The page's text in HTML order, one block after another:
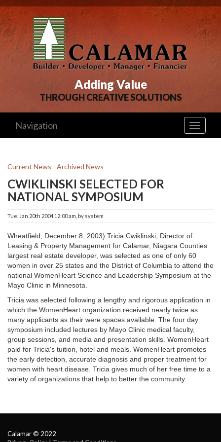
Adding Value
THROUGH CREATIVE SOLUTIONS
Toggle
Navigation
Current News - Archived News
CWIKLINSKI SELECTED FOR
NATIONAL SYMPOSIUM
Tue, Jan 20th 2004 12:00 am, by system
Wheatfield, December 8, 2003) Tricia Cwiklinski, Director of
Leasing & Property Management for Calamar, Niagara Counties
largest real estate developer, was selected as one of only 60
women in over 25 states and the District of Columbia to attend the
national WomenHeart Science and Leadership Symposium at the
Mayo Clinic in Minnesota.
Tricia was selected following a lengthy and rigorous application in
which the WomenHeart organization received nearly twice as
many applicants as their were spaces available. The four day
symposium included lectures by Mayo Clinic medical faculty,
group sessions, and media and presentation skills. WomenHeart
paid for Tricia's tuition, hotel and meals. WomenHeart promotes
the early detection, accurate diagnosis and proper treatment for
women with heart disease. Tricia gives much of her free time to a
variety of organizations that help to better the community.
Calamar © 2022